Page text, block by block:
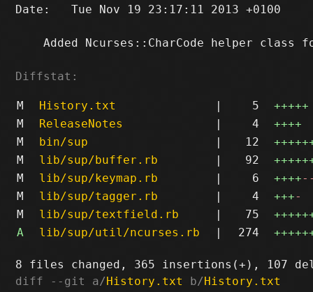
Date:   Tue Nov 19 23:17:11 2013 +0100
Added Ncurses::CharCode helper class
Diffstat:
M History.txt | 5
+++++
M
ReleaseNotes | 4
++++
M
bin/sup | 12
M
lib/sup/buffer.rb | 92
M
lib/sup/keymap.rb | 6 ++++
M
lib/sup/tagger.rb | 4 +++-
M
lib/sup/textfield.rb | 75
A
lib/sup/util/ncurses.rb | 274
diff --git a/History.txt b/History.txt